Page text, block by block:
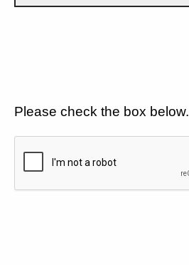
Please check the box below.